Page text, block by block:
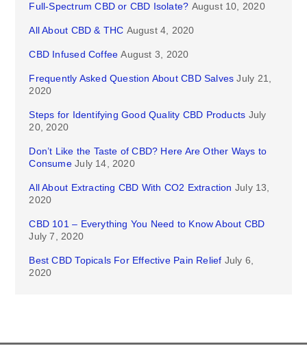
Full-Spectrum CBD or CBD Isolate? August 10, 2020
All About CBD & THC August 4, 2020
CBD Infused Coffee August 3, 2020
Frequently Asked Question About CBD Salves July 21,
2020
Steps for Identifying Good Quality CBD Products July
20, 2020
Don’t Like the Taste of CBD? Here Are Other Ways to
Consume July 14, 2020
All About Extracting CBD With CO2 Extraction July 13,
2020
CBD 101 – Everything You Need to Know About CBD
July 7, 2020
Best CBD Topicals For Effective Pain Relief July 6,
2020